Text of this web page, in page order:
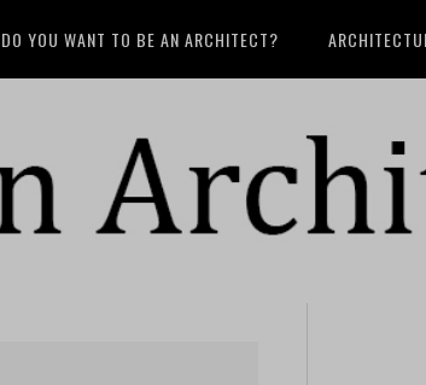
DO YOU WANT TO BE AN ARCHITECT?